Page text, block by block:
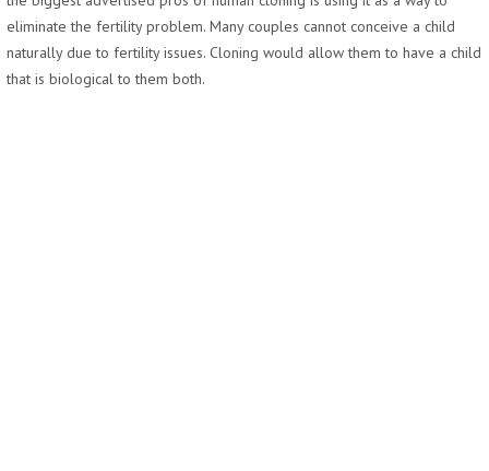
eliminate the fertility problem. Many couples cannot conceive a child
naturally due to fertility issues. Cloning would allow them to have a child
that is biological to them both.